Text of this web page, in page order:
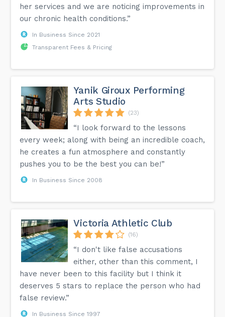
her services and we are noticing improvements in
our chronic health conditions.”
In Business Since 2021
Transparent Fees & Pricing
Yanik Giroux Performing
Arts Studio
(23)
“I look forward to the lessons
every week; along with being an incredible coach,
he creates a fun atmosphere and constantly
pushes you to be the best you can be!”
In Business Since 2008
Victoria Athletic Club
(16)
“I don't like false accusations
either, other than this comment, I
have never been to this facility but I think it
deserves 5 stars to replace the person who had
false review.”
In Business Since 1997